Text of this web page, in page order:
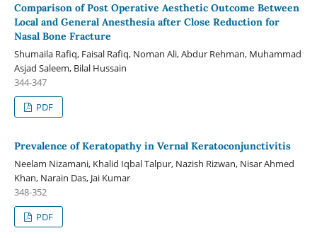
Comparison of Post Operative Aesthetic Outcome Between
Local and General Anesthesia after Close Reduction for
Nasal Bone Fracture
Shumaila Rafiq, Faisal Rafiq, Noman Ali, Abdur Rehman, Muhammad
Asjad Saleem, Bilal Hussain
344-347
PDF
Prevalence of Keratopathy in Vernal Keratoconjunctivitis
Neelam Nizamani, Khalid Iqbal Talpur, Nazish Rizwan, Nisar Ahmed
Khan, Narain Das, Jai Kumar
348-352
PDF